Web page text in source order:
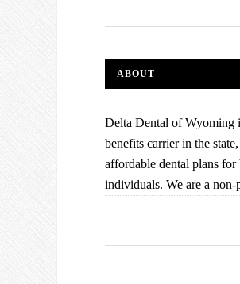
ABOUT
Delta Dental of Wyoming
benefits carrier in the
affordable dental plans for
individuals. We are a